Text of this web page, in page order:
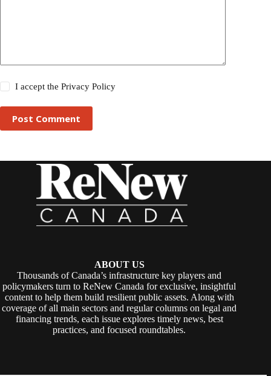
I accept thePrivacy Policy
Post Comment
ABOUT US
Thousands of Canada’s infrastructure key players and
policymakers turn to ReNew Canada for exclusive, insightful
content to help them build resilient public assets. Along with
coverage of all main sectors and regular columns on legal and
financing trends, each issue explores timely news, best
practices, and focused roundtables.